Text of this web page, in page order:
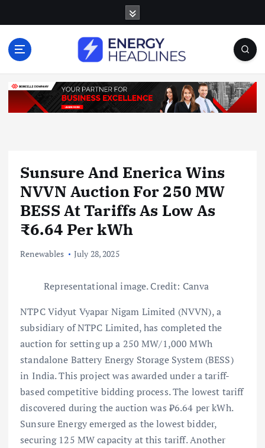
o
Sunsure And Enerica Wins
NVVN Auction For 250 MW
BESS At Tariffs As Low As
₹6.64 Per kWh
Renewables July 28, 2025
Representational image. Credit: Canva
NTPC Vidyut Vyapar Nigam Limited (NVVN), a
subsidiary of NTPC Limited, has completed the
auction for setting up a 250 MW/1,000 MWh
standalone Battery Energy Storage System (BESS)
in India. This project was awarded under a tariff-
based competitive bidding process. The lowest tariff
discovered during the auction was ₹6.64 per kWh.
Sunsure Energy emerged as the lowest bidder,
securing 125 MW capacity at this tariff. Another